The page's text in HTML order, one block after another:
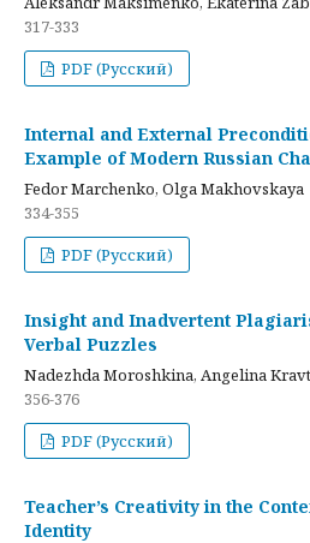
317-333
PDF (Русский)
Internal and External
Example of Modern Russian
Fedor Marchenko, Olga Makhovskaya
334-355
PDF (Русский)
Insight and Inadvertent
Verbal Puzzles
Nadezhda Moroshkina, Angelina
356-376
PDF (Русский)
Teacher’s Creativity in the
Identity